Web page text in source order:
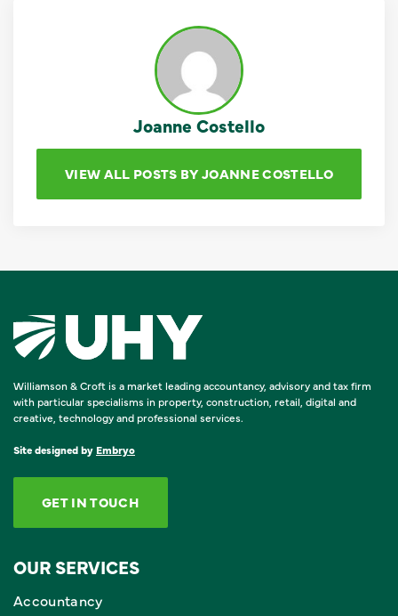
Joanne Costello
VIEW ALL POSTS BY JOANNE COSTELLO
Williamson & Croft is a market leading accountancy, advisory and tax firm
with particular specialisms in property, construction, retail, digital and
creative, technology and professional services.
Site designed by Embryo
GET IN TOUCH
OUR SERVICES
Accountancy